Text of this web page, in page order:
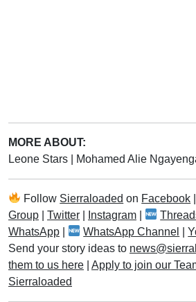
MORE ABOUT:
Leone Stars
Mohamed Alie
Follow Sierraloaded on Facebook
Group
Twitter Instagram
WhatsApp
WhatsApp Channel |
Send your story ideas to
them to us here
Apply to join our
Sierraloaded